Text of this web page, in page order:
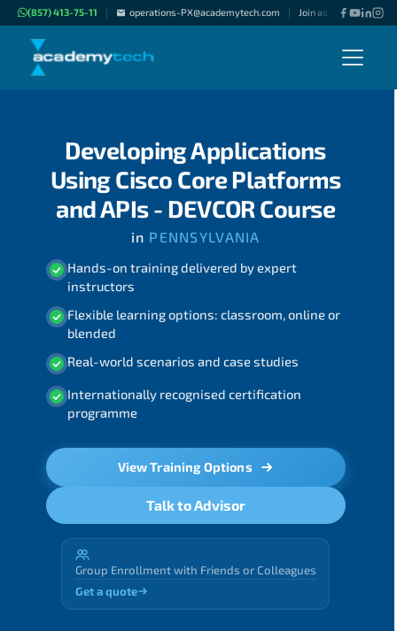
(857) 413-75-11 | operations-PX@academytech.com | Join as "Freelance
Developing Applications
Using Cisco Core Platforms
and APIs - DEVCOR Course
in PENNSYLVANIA
Hands-on training delivered by expert
instructors
Flexible learning options: classroom, online or
blended
Real-world scenarios and case studies
Internationally recognised certification
programme
View Training Options
Talk to Advisor
Group Enrollment with Friends or Colleagues
Get a quote